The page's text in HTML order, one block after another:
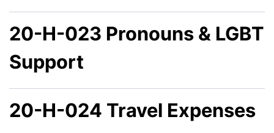
20-H-023 Pronouns & LGBT
Support
20-H-024 Travel Expenses